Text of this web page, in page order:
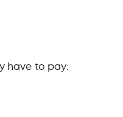
have to pay: